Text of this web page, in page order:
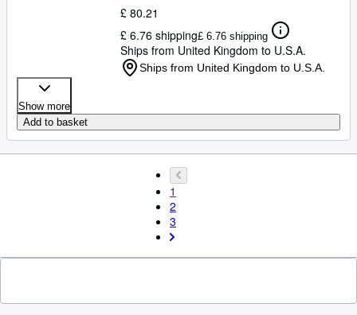
£ 80.21
£ 6.76 shipping£ 6.76 shipping
Ships from United Kingdom to U.S.A.
Ships from United Kingdom to U.S.A.
Show more
Add to basket
1
2
3